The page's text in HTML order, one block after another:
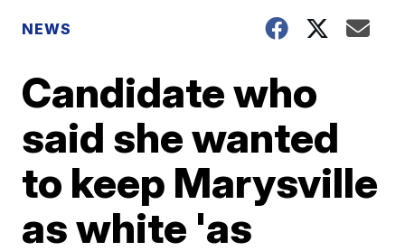
NEWS
Candidate who
said she wanted
to keep Marysville
as white 'as